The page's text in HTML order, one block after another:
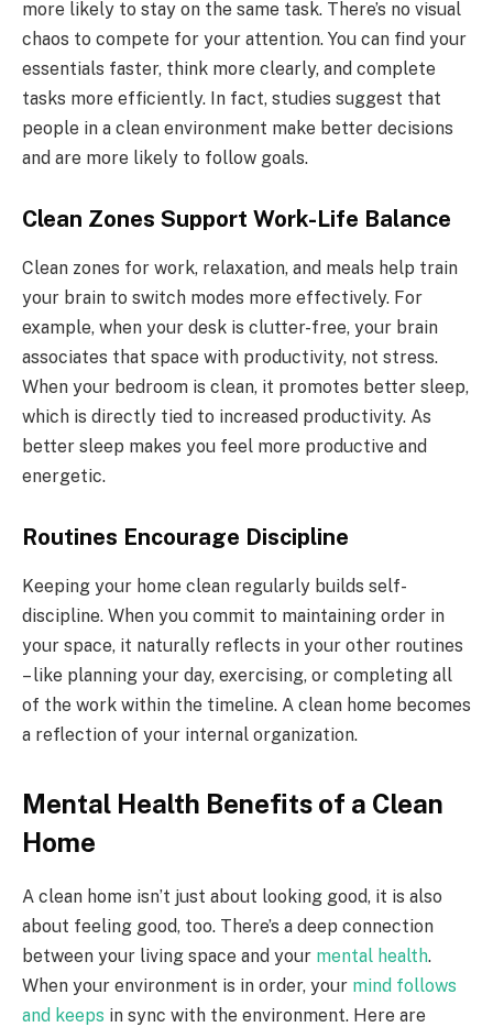
more likely to stay on the same task. There’s no visual
chaos to compete for your attention. You can find your
essentials faster, think more clearly, and complete
tasks more efficiently. In fact, studies suggest that
people in a clean environment make better decisions
and are more likely to follow goals.
Clean Zones Support Work-Life Balance
Clean zones for work, relaxation, and meals help train
your brain to switch modes more effectively. For
example, when your desk is clutter-free, your brain
associates that space with productivity, not stress.
When your bedroom is clean, it promotes better sleep,
which is directly tied to increased productivity. As
better sleep makes you feel more productive and
energetic.
Routines Encourage Discipline
Keeping your home clean regularly builds self-
discipline. When you commit to maintaining order in
your space, it naturally reflects in your other routines
– like planning your day, exercising, or completing all
of the work within the timeline. A clean home becomes
a reflection of your internal organization.
Mental Health Benefits of a Clean
Home
A clean home isn’t just about looking good, it is also
about feeling good, too. There’s a deep connection
between your living space and your mental health.
When your environment is in order, your mind follows
and keeps in sync with the environment. Here are